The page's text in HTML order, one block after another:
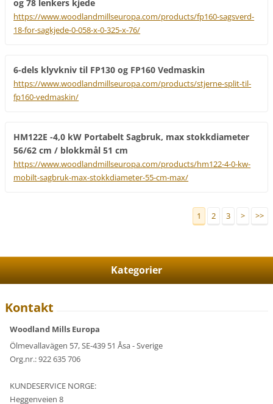
og 78 lenkers kjede
https://www.woodlandmillseuropa.com/products/fp160-sagsverd-
18-for-sagkjede-0-058-x-0-325-x-76/
6-dels klyvkniv til FP130 og FP160 Vedmaskin
https://www.woodlandmillseuropa.com/products/stjerne-split-til-
fp160-vedmaskin/
HM122E -4,0 kW Portabelt Sagbruk, max stokkdiameter
56/62 cm / blokkmål 51 cm
https://www.woodlandmillseuropa.com/products/hm122-4-0-kw-
mobilt-sagbruk-max-stokkdiameter-55-cm-max/
1 2 3 > >>
Kategorier
Kontakt
Woodland Mills Europa
Ölmevallavägen 57, SE-439 51 Åsa - Sverige
Org.nr.: 922 635 706
KUNDESERVICE NORGE:
Heggenveien 8